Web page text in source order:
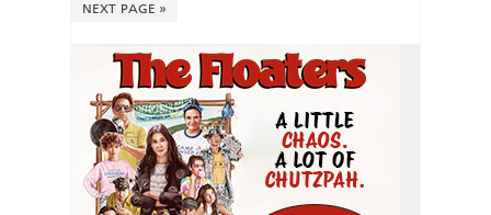
NEXT PAGE »